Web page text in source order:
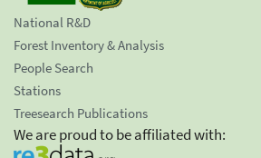
National R&D
Forest Inventory & Analysis
People Search
Stations
Treesearch Publications
We are proud to be affiliated with: